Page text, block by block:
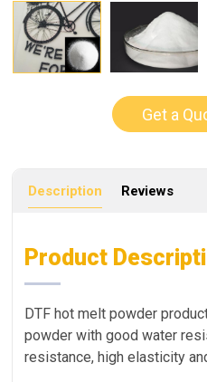
Get a
Description Reviews
Product
DTF hot melt powder
powder with good water
resistance, high elasticity